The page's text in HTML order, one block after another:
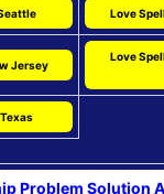
Love
Jersey
Love
Problem Solution